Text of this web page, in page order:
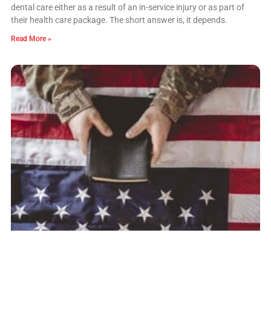
dental care either as a result of an in-service injury or as part of
their health care package. The short answer is, it depends.
Read More »